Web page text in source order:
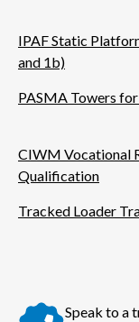
IPAF Static
and 1b)
PASMA Towers
CIWM Vocational
Qualification
Tracked Loader
Speak to a